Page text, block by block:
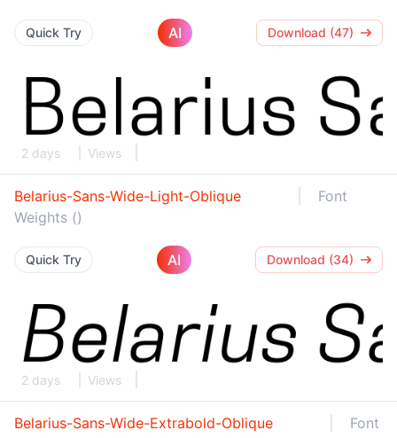
Quick Try AI Download (47)
2 days Views
Belarius-Sans-Wide-Light-Oblique
Font
Weights ()
Quick Try AI Download (34)
2 days Views
Belarius-Sans-Wide-Extrabold-Oblique
Font